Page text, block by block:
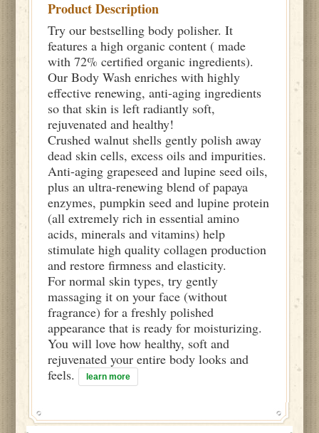
Product Description
Try our bestselling body polisher. It
features a high organic content ( made
with 72% certified organic ingredients).
Our Body Wash enriches with highly
effective renewing, anti-aging ingredients
so that skin is left radiantly soft,
rejuvenated and healthy!
Crushed walnut shells gently polish away
dead skin cells, excess oils and impurities.
Anti-aging grapeseed and lupine seed oils,
plus an ultra-renewing blend of papaya
enzymes, pumpkin seed and lupine protein
(all extremely rich in essential amino
acids, minerals and vitamins) help
stimulate high quality collagen production
and restore firmness and elasticity.
For normal skin types, try gently
massaging it on your face (without
fragrance) for a freshly polished
appearance that is ready for moisturizing.
You will love how healthy, soft and
rejuvenated your entire body looks and
feels.
learn more